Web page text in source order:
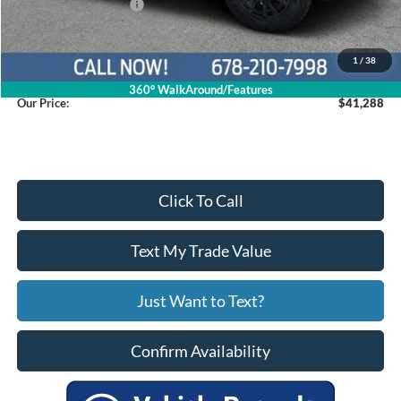
1 / 38
360° WalkAround/Features
Retail Customer Cash
$2,250
Service Fee +$799
Our Price: $41,288
Click To Call
Text My Trade Value
Just Want to Text?
Confirm Availability